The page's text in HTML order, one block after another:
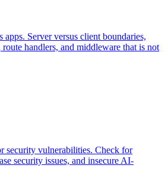
Server versus client boundaries,
handlers, and middleware that is not
security vulnerabilities. Check for
security issues, and insecure AI-